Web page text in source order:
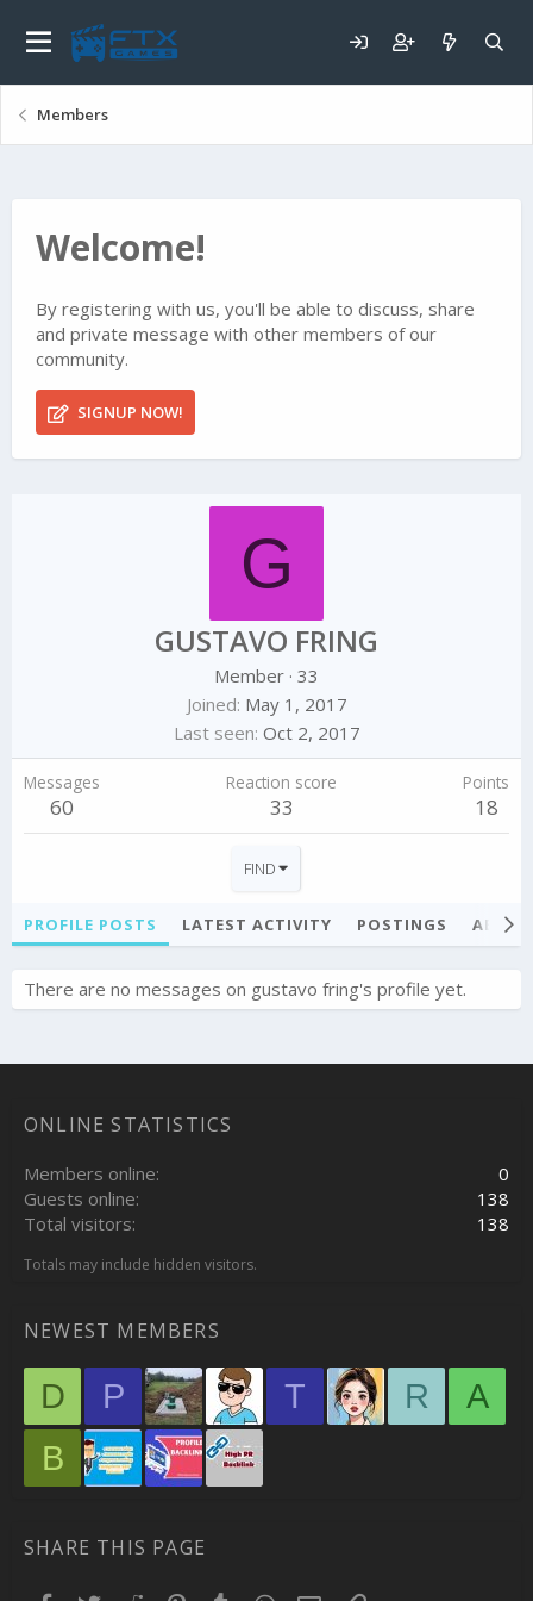
Members
Welcome!
By registering with us, you'll be able to discuss, share
and private message with other members of our
community.
SIGNUP NOW!
G
GUSTAVO FRING
Member · 33
Joined May 1, 2017
Last seen Oct 2, 2017
Messages
60
Reaction score
33
Points
18
FIND
PROFILE POSTS LATEST ACTIVITY POSTINGS
There are no messages on gustavo fring's profile yet.
ONLINE STATISTICS
Members online
0
Guests online
138
Total visitors
138
Totals may include hidden visitors.
NEWEST MEMBERS
D P T R
A
B
SHARE THIS PAGE